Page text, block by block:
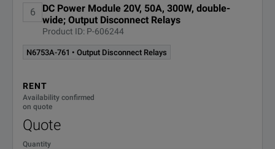
6
DC Power Module 20V, 50A, 300W, double-
wide; Output Disconnect Relays
Product ID: P-606244
N6753A-761 • Output Disconnect Relays
RENT
Availability confirmed
on quote
Quote
Quantity